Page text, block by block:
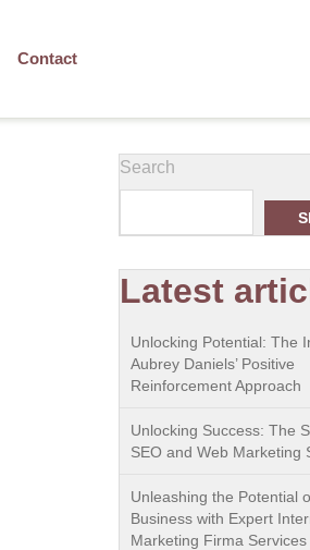
Contact
Search
Latest
Unlocking Potential: The
Aubrey Daniels’ Positive
Reinforcement Approach
Unlocking Success: The
SEO and Web Marketing
Unleashing the Potential
Business with Expert
Marketing Firma Services